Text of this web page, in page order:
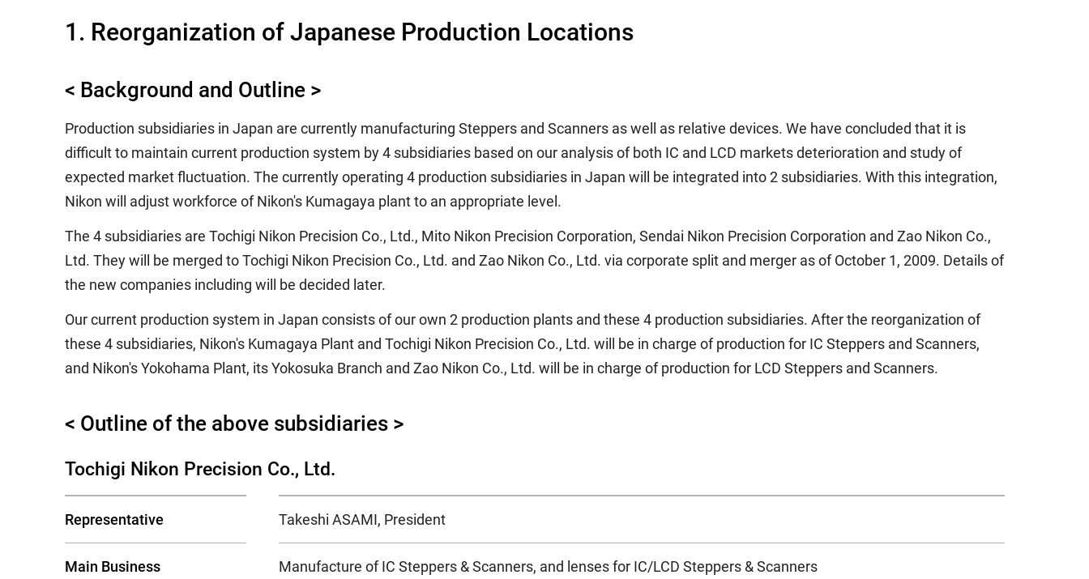
1. Reorganization of Japanese Production Locations
< Background and Outline >
Production subsidiaries in Japan are currently manufacturing Steppers and Scanners as well as relative devices. We have concluded that it is
difficult to maintain current production system by 4 subsidiaries based on our analysis of both IC and LCD markets deterioration and study of
expected market fluctuation. The currently operating 4 production subsidiaries in Japan will be integrated into 2 subsidiaries. With this integration,
Nikon will adjust workforce of Nikon's Kumagaya plant to an appropriate level.
The 4 subsidiaries are Tochigi Nikon Precision Co., Ltd., Mito Nikon Precision Corporation, Sendai Nikon Precision Corporation and Zao Nikon Co.,
Ltd. They will be merged to Tochigi Nikon Precision Co., Ltd. and Zao Nikon Co., Ltd. via corporate split and merger as of October 1, 2009. Details of
the new companies including will be decided later.
Our current production system in Japan consists of our own 2 production plants and these 4 production subsidiaries. After the reorganization of
these 4 subsidiaries, Nikon's Kumagaya Plant and Tochigi Nikon Precision Co., Ltd. will be in charge of production for IC Steppers and Scanners,
and Nikon's Yokohama Plant, its Yokosuka Branch and Zao Nikon Co., Ltd. will be in charge of production for LCD Steppers and Scanners.
< Outline of the above subsidiaries >
Tochigi Nikon Precision Co., Ltd.
Representative Takeshi ASAMI, President
Main Business Manufacture of IC Steppers & Scanners, and lenses for IC/LCD Steppers & Scanners